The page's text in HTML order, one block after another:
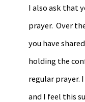
I also ask that
prayer. Over
you have
holding the
regular prayer.
and I feel this